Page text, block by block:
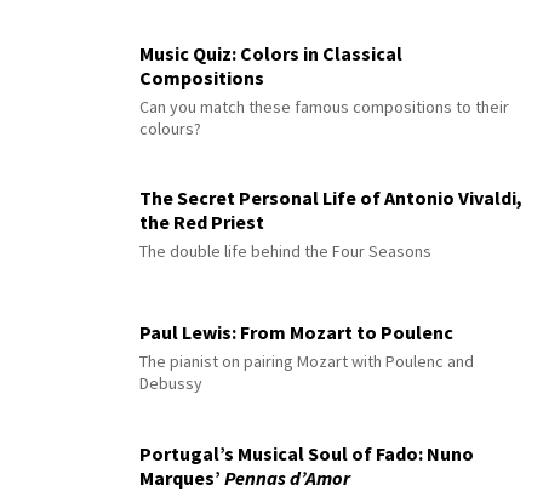
Music Quiz: Colors in Classical
Compositions
Can you match these famous compositions to their
colours?
The Secret Personal Life of Antonio Vivaldi,
the Red Priest
The double life behind the Four Seasons
Paul Lewis: From Mozart to Poulenc
The pianist on pairing Mozart with Poulenc and
Debussy
Portugal’s Musical Soul of Fado: Nuno
Marques’ Pennas d’Amor